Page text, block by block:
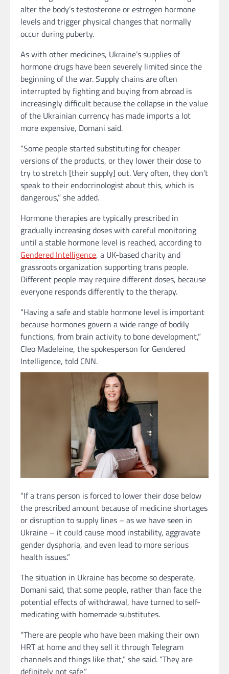
alter the body’s testosterone or estrogen hormone
levels and trigger physical changes that normally
occur during puberty.
As with other medicines, Ukraine’s supplies of
hormone drugs have been severely limited since the
beginning of the war. Supply chains are often
interrupted by fighting and buying from abroad is
increasingly difficult because the collapse in the value
of the Ukrainian currency has made imports a lot
more expensive, Domani said.
“Some people started substituting for cheaper
versions of the products, or they lower their dose to
try to stretch [their supply] out. Very often, they don’t
speak to their endocrinologist about this, which is
dangerous,” she added.
Hormone therapies are typically prescribed in
gradually increasing doses with careful monitoring
until a stable hormone level is reached, according to
Gendered Intelligence, a UK-based charity and
grassroots organization supporting trans people.
Different people may require different doses, because
everyone responds differently to the therapy.
“Having a safe and stable hormone level is important
because hormones govern a wide range of bodily
functions, from brain activity to bone development,”
Cleo Madeleine, the spokesperson for Gendered
Intelligence, told CNN.
“If a trans person is forced to lower their dose below
the prescribed amount because of medicine shortages
or disruption to supply lines – as we have seen in
Ukraine – it could cause mood instability, aggravate
gender dysphoria, and even lead to more serious
health issues.”
The situation in Ukraine has become so desperate,
Domani said, that some people, rather than face the
potential effects of withdrawal, have turned to self-
medicating with homemade substitutes.
“There are people who have been making their own
HRT at home and they sell it through Telegram
channels and things like that,” she said. “They are
definitely not safe.”